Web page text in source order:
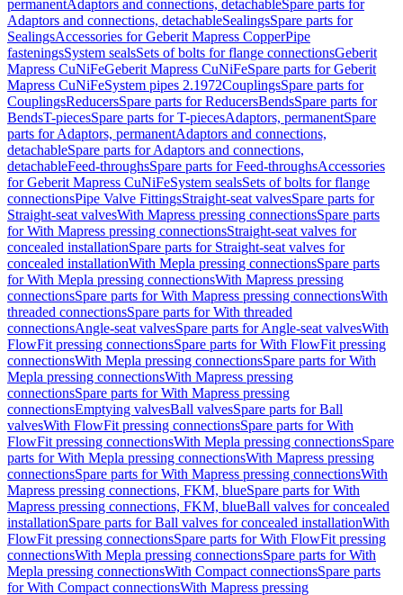
permanentAdaptors and connections, detachableSpare parts for
Adaptors and connections, detachableSealingsSpare parts for
SealingsAccessories for Geberit Mapress CopperPipe
fasteningsSystem sealsSets of bolts for flange connectionsGeberit
Mapress CuNiFeGeberit Mapress CuNiFeSpare parts for Geberit
Mapress CuNiFeSystem pipes 2.1972CouplingsSpare parts for
CouplingsReducersSpare parts for ReducersBendsSpare parts for
BendsT-piecesSpare parts for T-piecesAdaptors, permanentSpare
parts for Adaptors, permanentAdaptors and connections,
detachableSpare parts for Adaptors and connections,
detachableFeed-throughsSpare parts for Feed-throughsAccessories
for Geberit Mapress CuNiFeSystem sealsSets of bolts for flange
connectionsPipe Valve FittingsStraight-seat valvesSpare parts for
Straight-seat valvesWith Mapress pressing connectionsSpare parts
for With Mapress pressing connectionsStraight-seat valves for
concealed installationSpare parts for Straight-seat valves for
concealed installationWith Mepla pressing connectionsSpare parts
for With Mepla pressing connectionsWith Mapress pressing
connectionsSpare parts for With Mapress pressing connectionsWith
threaded connectionsSpare parts for With threaded
connectionsAngle-seat valvesSpare parts for Angle-seat valvesWith
FlowFit pressing connectionsSpare parts for With FlowFit pressing
connectionsWith Mepla pressing connectionsSpare parts for With
Mepla pressing connectionsWith Mapress pressing
connectionsSpare parts for With Mapress pressing
connectionsEmptying valvesBall valvesSpare parts for Ball
valvesWith FlowFit pressing connectionsSpare parts for With
FlowFit pressing connectionsWith Mepla pressing connectionsSpare
parts for With Mepla pressing connectionsWith Mapress pressing
connectionsSpare parts for With Mapress pressing connectionsWith
Mapress pressing connections, FKM, blueSpare parts for With
Mapress pressing connections, FKM, blueBall valves for concealed
installationSpare parts for Ball valves for concealed installationWith
FlowFit pressing connectionsSpare parts for With FlowFit pressing
connectionsWith Mepla pressing connectionsSpare parts for With
Mepla pressing connectionsWith Compact connectionsSpare parts
for With Compact connectionsWith Mapress pressing